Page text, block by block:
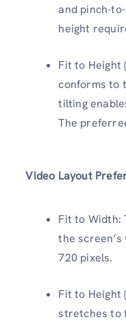
and pinch-
height
Fit to Height
conforms to
tilting
The
Video Layout
Fit to Width:
the
720 pixels.
Fit to Height
stretches to